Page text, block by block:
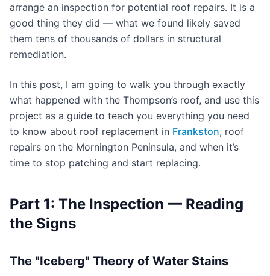
arrange an inspection for potential roof repairs. It is a
good thing they did — what we found likely saved
them tens of thousands of dollars in structural
remediation.
In this post, I am going to walk you through exactly
what happened with the Thompson’s roof, and use this
project as a guide to teach you everything you need
to know about roof replacement in Frankston, roof
repairs on the Mornington Peninsula, and when it’s
time to stop patching and start replacing.
Part 1: The Inspection — Reading
the Signs
The "Iceberg" Theory of Water Stains